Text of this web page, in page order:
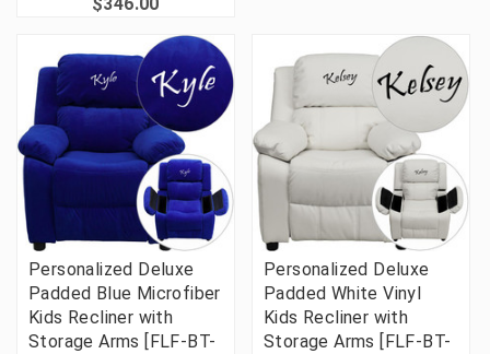
$346.00
Personalized Deluxe
Padded Blue Microfiber
Kids Recliner with
Storage Arms [FLF-BT-
Personalized Deluxe
Padded White Vinyl
Kids Recliner with
Storage Arms [FLF-BT-